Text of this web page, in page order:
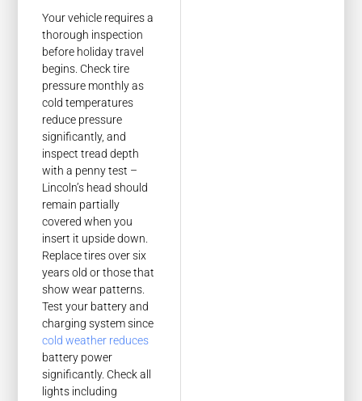
Your vehicle requires a
thorough inspection
before holiday travel
begins. Check tire
pressure monthly as
cold temperatures
reduce pressure
significantly, and
inspect tread depth
with a penny test –
Lincoln’s head should
remain partially
covered when you
insert it upside down.
Replace tires over six
years old or those that
show wear patterns.
Test your battery and
charging system since
cold weather reduces
battery power
significantly. Check all
lights including